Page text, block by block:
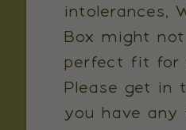
intolerances,
Box might
perfect fit for
Please get in
you have any